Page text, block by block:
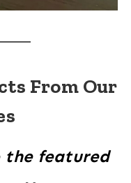
From Our
featured